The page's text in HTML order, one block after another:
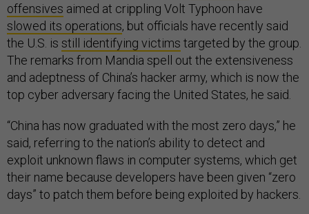
offensives aimed at crippling Volt Typhoon have
slowed its operations, but officials have recently said
the U.S. is still identifying victims targeted by the group.
The remarks from Mandia spell out the extensiveness
and adeptness of China’s hacker army, which is now the
top cyber adversary facing the United States, he said.
“China has now graduated with the most zero days,” he
said, referring to the nation’s ability to detect and
exploit unknown flaws in computer systems, which get
their name because developers have been given “zero
days” to patch them before being exploited by hackers.